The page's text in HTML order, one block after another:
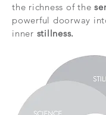
the richness of the
powerful doorway
inner stillness.